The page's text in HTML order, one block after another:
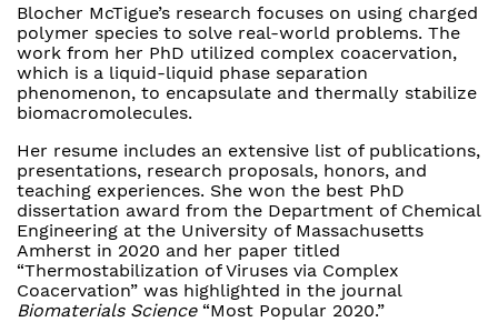
Blocher McTigue’s research focuses on using charged
polymer species to solve real-world problems. The
work from her PhD utilized complex coacervation,
which is a liquid-liquid phase separation
phenomenon, to encapsulate and thermally stabilize
biomacromolecules.
Her resume includes an extensive list of publications,
presentations, research proposals, honors, and
teaching experiences. She won the best PhD
dissertation award from the Department of Chemical
Engineering at the University of Massachusetts
Amherst in 2020 and her paper titled
“Thermostabilization of Viruses via Complex
Coacervation” was highlighted in the journal
Biomaterials Science“Most Popular 2020.”